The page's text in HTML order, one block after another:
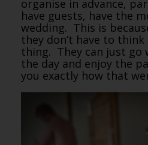
organise in advance,
have guests, have the
wedding. This is
they don’t have to
thing. They can just go
the day and enjoy the
you exactly how that